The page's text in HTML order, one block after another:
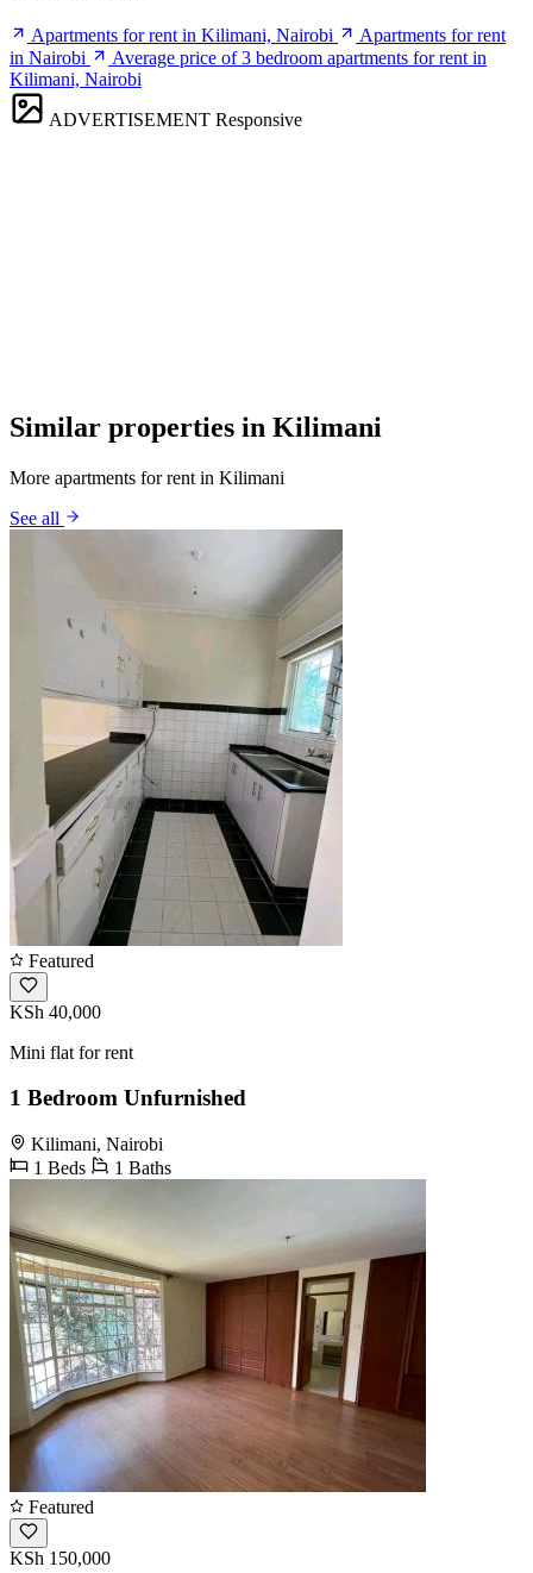
Apartments for rent in Kilimani, Nairobi
Apartments for rent
in Nairobi
Average price of 3 bedroom apartments for rent in
Kilimani, Nairobi
ADVERTISEMENT Responsive
Similar properties in Kilimani
More apartments for rent in Kilimani
See all
Featured
KSh 40,000
Mini flat for rent
1 Bedroom Unfurnished
Kilimani, Nairobi
1 Beds
1 Baths
Featured
KSh 150,000